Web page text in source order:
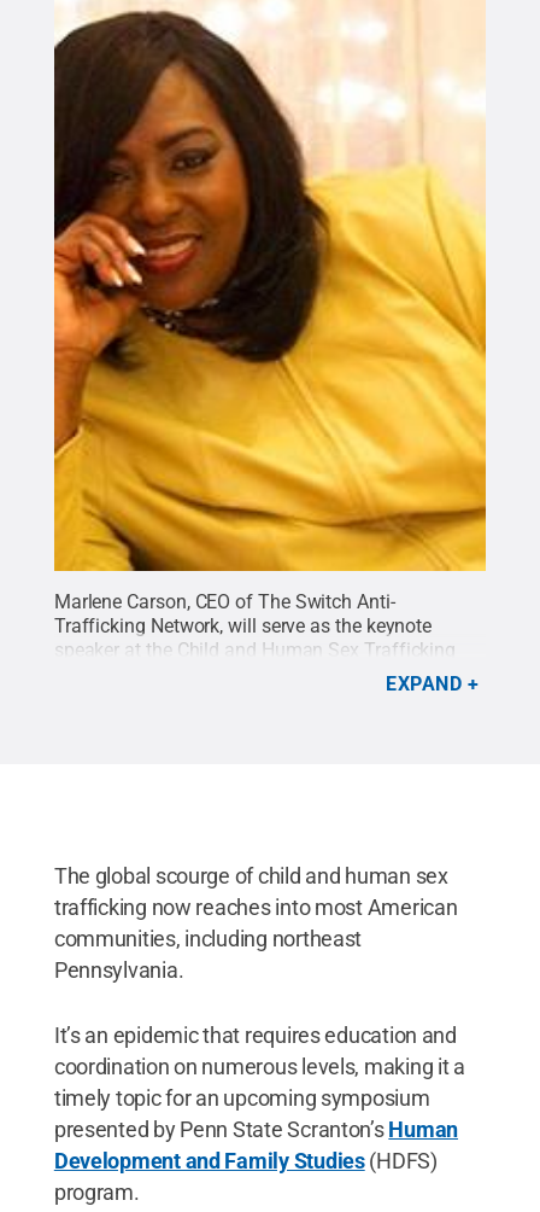
Marlene Carson, CEO of The Switch Anti-
Trafficking Network, will serve as the keynote
speaker at the Child and Human Sex Trafficking
Symposium on Monday, March 30. The event is
EXPAND
The global scourge of child and human sex
trafficking now reaches into most American
communities, including northeast
Pennsylvania.
It’s an epidemic that requires education and
coordination on numerous levels, making it a
timely topic for an upcoming symposium
presented by Penn State Scranton’sHuman
Development and Family Studies(HDFS)
program.